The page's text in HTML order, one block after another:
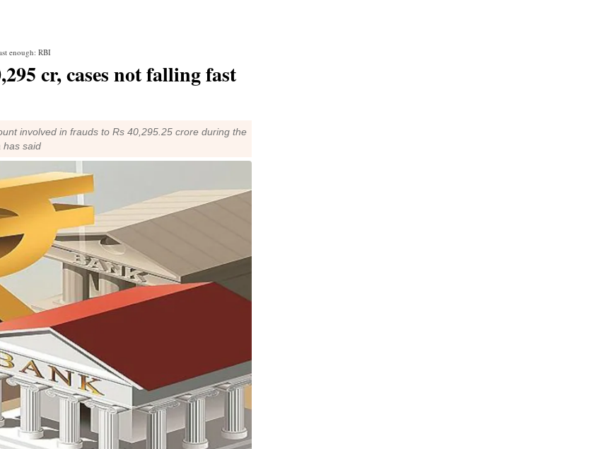
enough: RBI
cr, cases not falling fast
involved in frauds to Rs 40,295.25 crore during the
has said